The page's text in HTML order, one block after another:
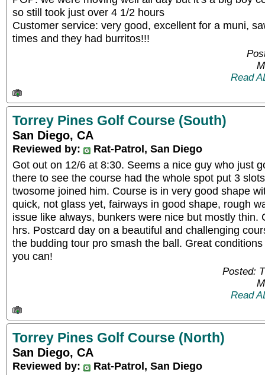
so still took just over 4 1/2 hours
Customer service: very good, excellent for a muni,
times and they had burritos!!!
Read
Torrey Pines Golf Course (South)
San Diego, CA
Reviewed by:
Rat-Patrol, San Diego
Got out on 12/6 at 8:30. Seems a nice guy who just
there to see the course had the whole spot put 3
twosome joined him. Course is in very good shape
quick, not glass yet, fairways in good shape, rough
issue like always, bunkers were nice but mostly thin.
hrs. Postcard day on a beautiful and challenging
the budding tour pro smash the ball. Great
you can!
Posted:
Read
Torrey Pines Golf Course (North)
San Diego, CA
Reviewed by:
Rat-Patrol, San Diego